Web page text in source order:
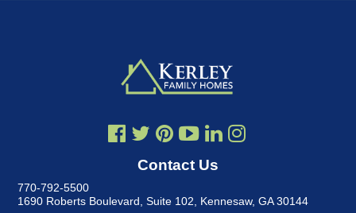
Contact Us
770-792-5500
1690 Roberts Boulevard, Suite 102, Kennesaw, GA 30144